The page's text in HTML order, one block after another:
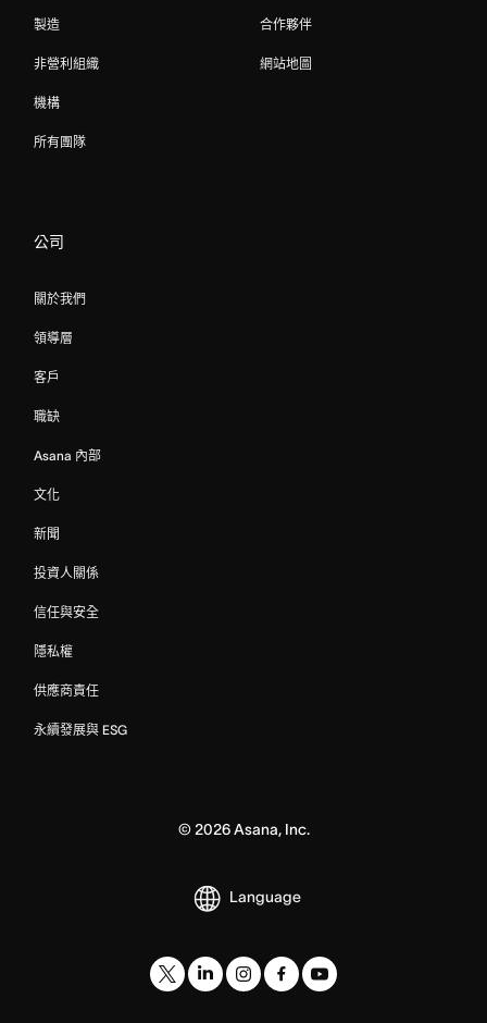
製造
非營利組織
機構
所有團隊
合作夥伴
網站地圖
公司
關於我們
領導層
客戶
職缺
Asana 內部
文化
新聞
投資人關係
信任與安全
隱私權
供應商責任
永續發展與 ESG
© 2026Asana, Inc.
Language